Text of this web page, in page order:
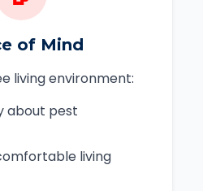
of Mind
living environment:
about pest
living